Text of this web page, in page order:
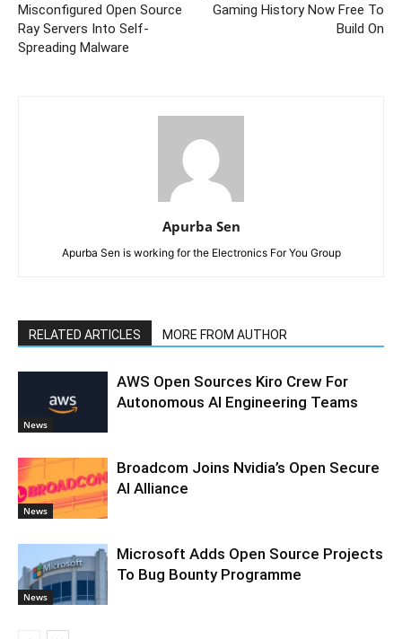
Misconfigured Open Source
Ray Servers Into Self-
Spreading Malware
Gaming History Now Free To
Build On
Apurba Sen
Apurba Sen is working for the Electronics For You Group
RELATED ARTICLES MORE FROM AUTHOR
News
AWS Open Sources Kiro Crew For
Autonomous AI Engineering Teams
News
Broadcom Joins Nvidia’s Open Secure
AI Alliance
News
Microsoft Adds Open Source Projects
To Bug Bounty Programme